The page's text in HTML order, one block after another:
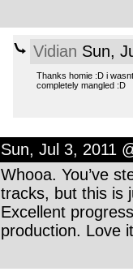
Vidian Sun,
Thanks homie :D i
completely mangled :D
Sun, Jul 3, 2011
Whooa. You’ve
tracks, but this is
Excellent
production. Love